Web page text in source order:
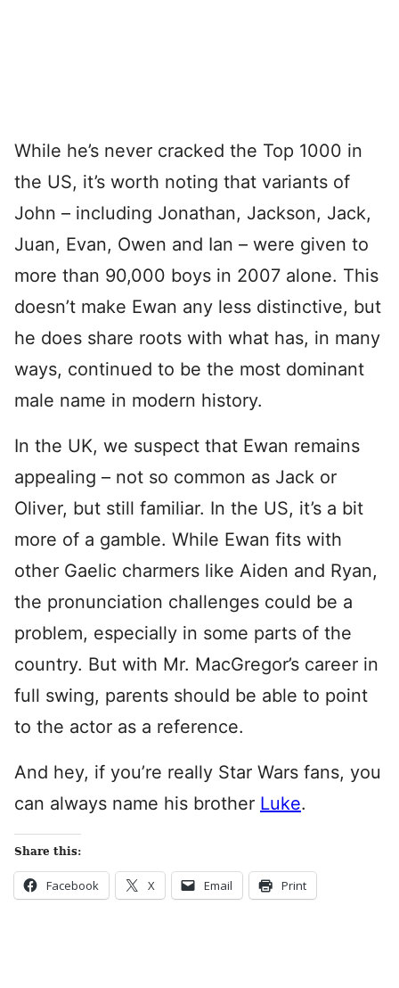
While he’s never cracked the Top 1000 in
the US, it’s worth noting that variants of
John – including Jonathan, Jackson, Jack,
Juan, Evan, Owen and Ian – were given to
more than 90,000 boys in 2007 alone. This
doesn’t make Ewan any less distinctive, but
he does share roots with what has, in many
ways, continued to be the most dominant
male name in modern history.
In the UK, we suspect that Ewan remains
appealing – not so common as Jack or
Oliver, but still familiar. In the US, it’s a bit
more of a gamble. While Ewan fits with
other Gaelic charmers like Aiden and Ryan,
the pronunciation challenges could be a
problem, especially in some parts of the
country. But with Mr. MacGregor’s career in
full swing, parents should be able to point
to the actor as a reference.
And hey, if you’re really Star Wars fans, you
can always name his brother Luke.
Share this:
Facebook X Email Print